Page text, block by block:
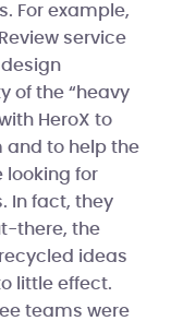
For example,
service
design
of the “heavy
HeroX to
and to help the
looking for
In fact, they
there, the
ideas
little effect.
teams were